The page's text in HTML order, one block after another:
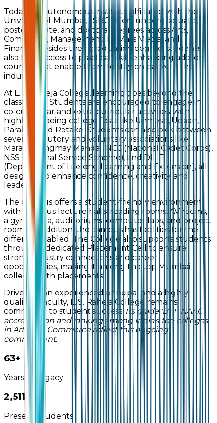
Today, an Autonomous institute affiliated with the
University of Mumbai, LSRC offers undergraduate,
postgraduate, and doctoral degrees across Arts,
Commerce, Management, IT, Mass Media, and
Finance. Besides their graduation degree, students
also have access to practical, skill-enhancing add-on
courses that enable them to stay on par with the
industry.
At L. S. Raheja College, learning goes beyond the
classrooms. Students are encouraged to engage in
co-curricular and extra-curricular activities, with
highlights being college fests like Unmesh, Udaan,
Parallax, and Retake. Students can also pick between
several statutory and voluntary associations like
Marathi Vangmay Mandal, NCC (National Cadet Corps),
NSS (National Service Scheme), and DLLE
(Department of Lifelong Learning and Extension), all
designed to enhance confidence, creativity, and
leadership.
The campus offers a student-friendly environment
with spacious lecture halls, reading rooms, AV rooms,
a gymkhana, auditoriums, computer labs, and project
rooms. In addition, the campus has facilities for the
differently abled. The College also supports students
through a dedicated Placement Cell to ensure
strong industry connections and career
opportunities, making it among the top Mumbai
colleges with placements.
Driven by an experienced principal and a highly
qualified faculty, L. S. Raheja College remains
committed to student success. Its grade 'B++' NAAC
accreditation and ranking among India's top colleges
in Arts and Commerce reflect this ongoing
commitment.
65+
Years of Legacy
2,993+
Present Students